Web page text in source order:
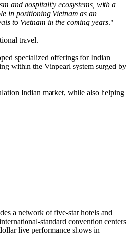
and hospitality ecosystems, with a
in positioning Vietnam as an
to Vietnam in the coming years."
travel.
specialized offerings for Indian
within the Vinpearl system surged by
Indian market, while also helping
a network of five-star hotels and
standard convention centers
live performance shows in